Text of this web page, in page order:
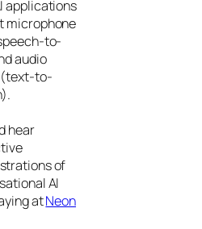
applications
microphone
to-
audio
to-
hear
of
AI
atNeon